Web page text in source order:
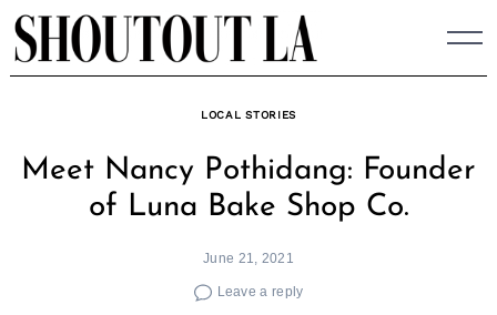
Skip
to
content
LOCAL STORIES
Meet Nancy Pothidang: Founder
of Luna Bake Shop Co.
June 21, 2021
Leave a reply